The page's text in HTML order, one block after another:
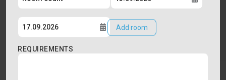
Add room
REQUIREMENTS